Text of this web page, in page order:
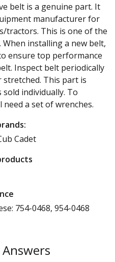
belt is a genuine part. It
manufacturer for
tractors. This is one of the
installing a new belt,
ensure top performance
Inspect belt periodically
This part is
individually. To
a set of wrenches.
Cadet
754-0468, 954-0468